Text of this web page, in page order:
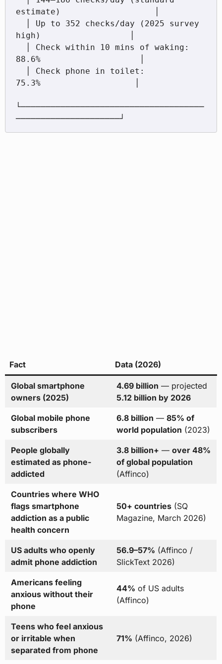
estimate)                   │
high)                  │
88.6%                    │
75.3%                   │
└─────────────────────────────────────
Fact Data (2026)
Global smartphone
owners (2025)
4.69 billion — projected
5.12 billion by 2026
Global mobile phone
subscribers
6.8 billion — 85% of
world population (2023)
People globally
estimated as phone-
addicted
3.8 billion+ — over 48%
of global population
(Affinco)
Countries where WHO
flags smartphone
addiction as a public
health concern
50+ countries(SQ
Magazine, March 2026)
US adults who openly
admit phone addiction
56.9–57% (Affinco /
SlickText 2026)
Americans feeling
anxious without their
phone
44% of US adults
(Affinco)
Teens who feel anxious
or irritable when
separated from phone
71% (Affinco, 2026)